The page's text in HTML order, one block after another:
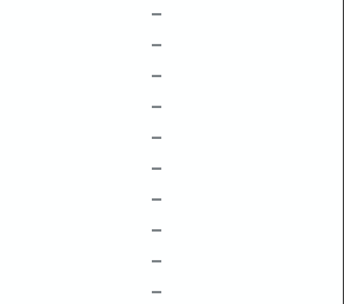
–
–
–
–
–
–
–
–
–
–